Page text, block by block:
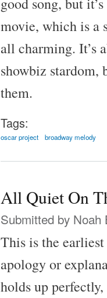
movie, which is a
all charming. It’s
showbiz stardom,
them.
Tags:
oscar project broadway melody
All Quiet On
Submitted by Noah
This is the
apology or
holds up